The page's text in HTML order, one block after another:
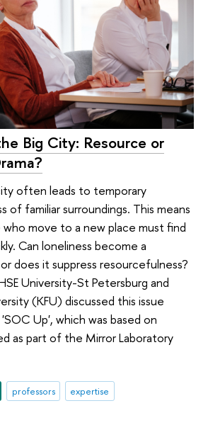
Big City: Resource or
often leads to temporary
of familiar surroundings. This means
move to a new place must find
Can loneliness become a
does it suppress resourcefulness?
University-St Petersburg and
(KFU) discussed this issue
Up', which was based on
as part of the Mirror Laboratory
professors
expertise